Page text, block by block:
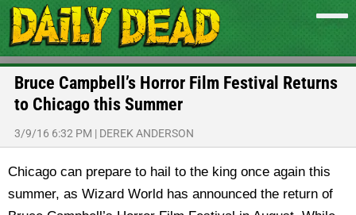
Bruce Campbell’s Horror Film Festival Returns
to Chicago this Summer
3/9/16 6:32 PM | DEREK ANDERSON
Chicago can prepare to hail to the king once again this
summer, as Wizard World has announced the return of